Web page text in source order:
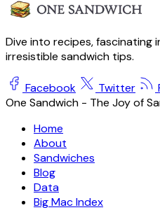
Dive into recipes, fascinating
irresistible sandwich tips.
Facebook Twitter
One Sandwich - The Joy of
Home
About
Sandwiches
Blog
Data
Big Mac Index